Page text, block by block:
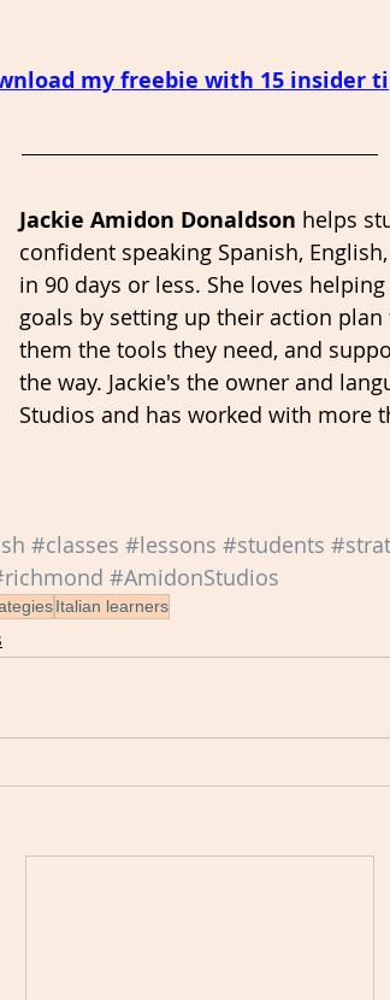
my freebie with 15 insider
Jackie Amidon Donaldson helps
confident speaking Spanish,
in 90 days or less. She loves
goals by setting up their action
them the tools they need, and
the way. Jackie's the owner and
Studios and has worked with more
#classes #lessons #students
#AmidonStudios
Italian learners